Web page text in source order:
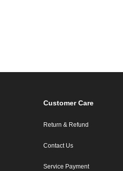
Customer Care
Return & Refund
Contact Us
Service Payment